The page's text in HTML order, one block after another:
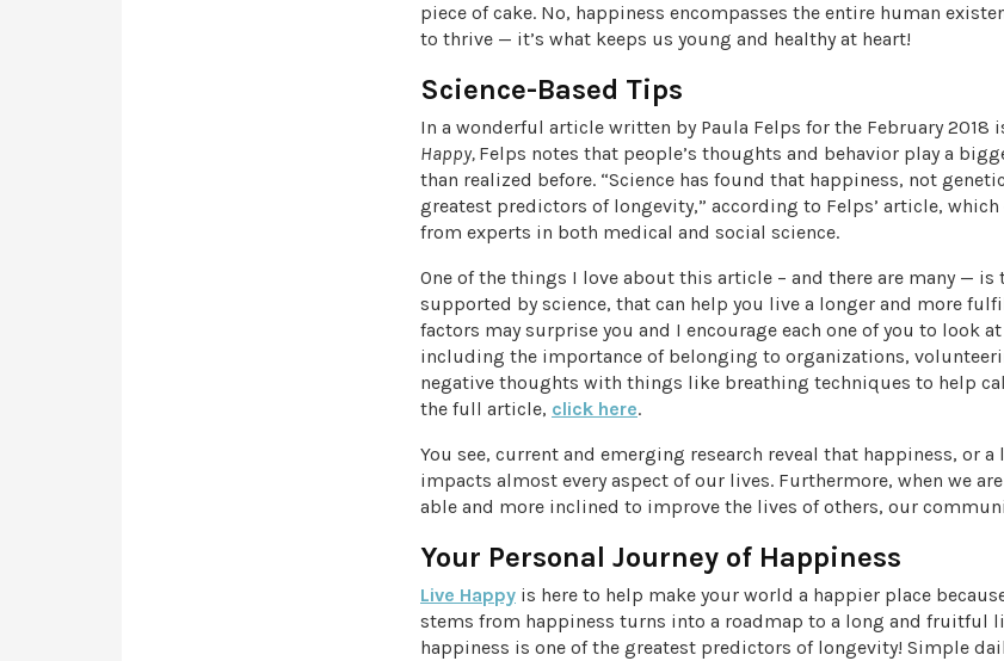
piece of cake. No, happiness encompasses the entire human
to thrive — it’s what keeps us young and healthy at heart!
Science-Based Tips
In a wonderful article written by Paula Felps for the February 2018
Happy, Felps notes that people’s thoughts and behavior play a
than realized before. “Science has found that happiness, not
greatest predictors of longevity,” according to Felps’ article, which
from experts in both medical and social science.
One of the things I love about this article – and there are many —
supported by science, that can help you live a longer and more
factors may surprise you and I encourage each one of you to look
including the importance of belonging to organizations,
negative thoughts with things like breathing techniques to help
the full article, click here.
You see, current and emerging research reveal that happiness, or
impacts almost every aspect of our lives. Furthermore, when we
able and more inclined to improve the lives of others, our
Your Personal Journey of Happiness
Live Happy is here to help make your world a happier place
stems from happiness turns into a roadmap to a long and fruitful
happiness is one of the greatest predictors of longevity! Simple